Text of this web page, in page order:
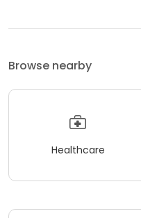
Browse nearby
Healthcare